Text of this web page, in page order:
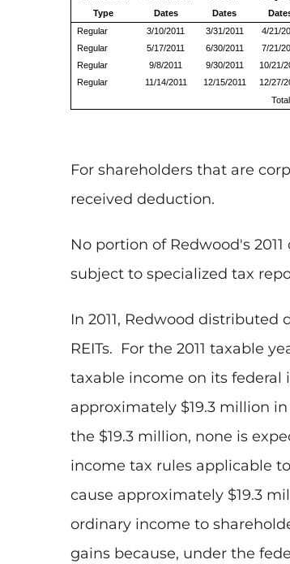
Type
Dates
Dates
Regular
3/10/2011 3/31/2011 4/21/
Regular
5/17/2011 6/30/2011 7/21/
Regular
9/8/2011 9/30/2011 10/21/
Regular
11/14/2011 12/15/2011 12/27/
Total
For shareholders that are
received deduction.
No portion of Redwood's
subject to specialized tax
In 2011, Redwood
REITs. For the 2011 taxable
taxable income on its federal
approximately $19.3 million
the $19.3 million, none is
income tax rules applicable
cause approximately $19.3
ordinary income to
gains because, under the